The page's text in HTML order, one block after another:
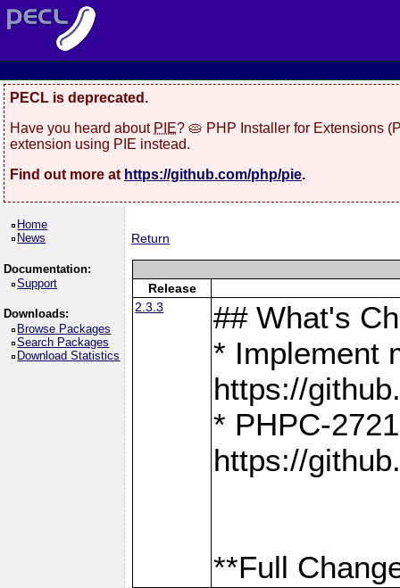
PECL is deprecated.
Have you heard about PIE? 🥧 PHP Installer for Extensions
extension using PIE instead.
Find out more at https://github.com/php/pie.
Home
News
Documentation:
Support
Downloads:
Browse Packages
Search Packages
Download Statistics
Return
Release
2.3.3
## What's
* Implement
https://
* PHPC-
https://
**Full